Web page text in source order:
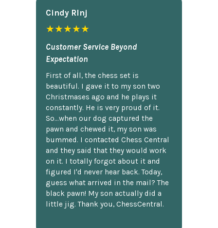
Cindy Rlnj
★★★★★
Customer Service Beyond
Expectation
First of all, the chess set is
beautiful. I gave it to my son two
Christmases ago and he plays it
constantly. He is very proud of it.
So...when our dog captured the
pawn and chewed it, my son was
bummed. I contacted Chess Central
and they said that they would work
on it. I totally forgot about it and
figured I'd never hear back. Today,
guess what arrived in the mail? The
black pawn! My son actually did a
little jig. Thank you, ChessCentral.